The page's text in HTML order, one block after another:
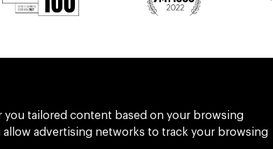
tailored content based on your browsing
allow advertising networks to track your browsing